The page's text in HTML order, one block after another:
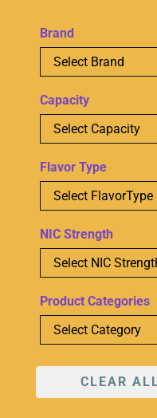
Brand
Capacity
Flavor Type
NIC Strength
Product Categories
CLEAR